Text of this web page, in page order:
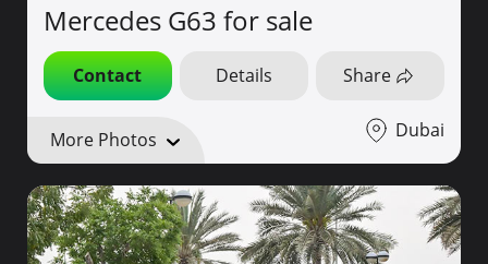
Mercedes G63 for sale
Contact Details Share
More Photos Dubai